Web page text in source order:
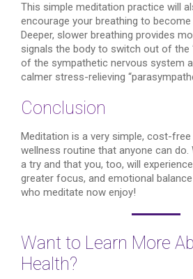
This simple meditation practice will
encourage your breathing to
Deeper, slower breathing provides
signals the body to switch out of the
of the sympathetic nervous system
calmer stress-relieving
Conclusion
Meditation is a very simple, cost-
wellness routine that anyone can do.
a try and that you, too, will
greater focus, and emotional
who meditate now enjoy!
Want to Learn More
Health?